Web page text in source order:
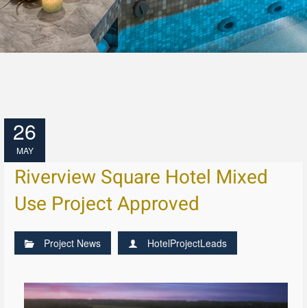
26
MAY
Riverview Square Hotel Mixed
Use Project Approved
Project News HotelProjectLeads